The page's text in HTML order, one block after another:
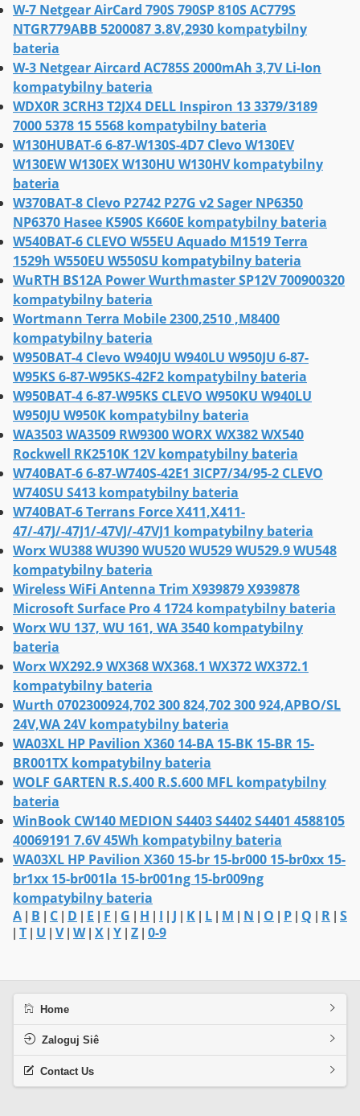
W-7 Netgear AirCard 790S 790SP 810S AC779S
NTGR779ABB 5200087 3.8V,2930 kompatybilny
bateria
W-3 Netgear Aircard AC785S 2000mAh 3,7V Li-Ion
kompatybilny bateria
WDX0R 3CRH3 T2JX4 DELL Inspiron 13 3379/3189
7000 5378 15 5568 kompatybilny bateria
W130HUBAT-6 6-87-W130S-4D7 Clevo W130EV
W130EW W130EX W130HU W130HV kompatybilny
bateria
W370BAT-8 Clevo P2742 P27G v2 Sager NP6350
NP6370 Hasee K590S K660E kompatybilny bateria
W540BAT-6 CLEVO W55EU Aquado M1519 Terra
1529h W550EU W550SU kompatybilny bateria
WuRTH BS12A Power Wurthmaster SP12V 700900320
kompatybilny bateria
Wortmann Terra Mobile 2300,2510 ,M8400
kompatybilny bateria
W950BAT-4 Clevo W940JU W940LU W950JU 6-87-
W95KS 6-87-W95KS-42F2 kompatybilny bateria
W950BAT-4 6-87-W95KS CLEVO W950KU W940LU
W950JU W950K kompatybilny bateria
WA3503 WA3509 RW9300 WORX WX382 WX540
Rockwell RK2510K 12V kompatybilny bateria
W740BAT-6 6-87-W740S-42E1 3ICP7/34/95-2 CLEVO
W740SU S413 kompatybilny bateria
W740BAT-6 Terrans Force X411,X411-
47/-47J/-47J1/-47VJ/-47VJ1 kompatybilny bateria
Worx WU388 WU390 WU520 WU529 WU529.9 WU548
kompatybilny bateria
Wireless WiFi Antenna Trim X939879 X939878
Microsoft Surface Pro 4 1724 kompatybilny bateria
Worx WU 137, WU 161, WA 3540 kompatybilny
bateria
Worx WX292.9 WX368 WX368.1 WX372 WX372.1
kompatybilny bateria
Wurth 0702300924,702 300 824,702 300 924,APBO/SL
24V,WA 24V kompatybilny bateria
WA03XL HP Pavilion X360 14-BA 15-BK 15-BR 15-
BR001TX kompatybilny bateria
WOLF GARTEN R.S.400 R.S.600 MFL kompatybilny
bateria
WinBook CW140 MEDION S4403 S4402 S4401 4588105
40069191 7.6V 45Wh kompatybilny bateria
WA03XL HP Pavilion X360 15-br 15-br000 15-br0xx 15-
br1xx 15-br001la 15-br001ng 15-br009ng
kompatybilny bateria
A B C D E F G H I J K L M N O P Q R S
T U V| W| X Y Z 0-9
Home
Zaloguj Siê
Contact Us